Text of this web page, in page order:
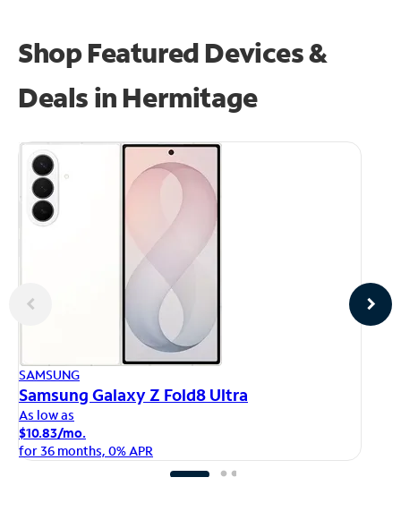
Shop Featured Devices &
Deals in Hermitage
SAMSUNG
Samsung Galaxy Z Fold8 Ultra
As low as
$10.83/mo.
for 36 months, 0% APR